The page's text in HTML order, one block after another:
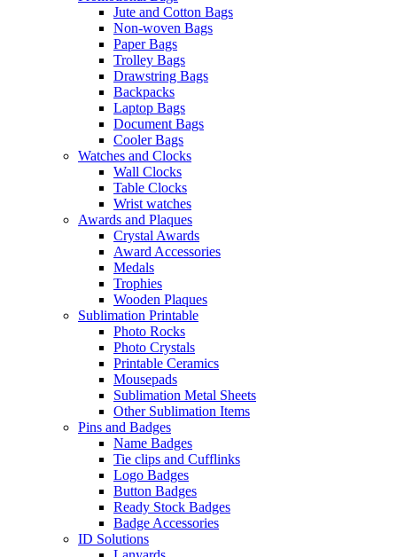
Jute and Cotton Bags
Non-woven Bags
Paper Bags
Trolley Bags
Drawstring Bags
Backpacks
Laptop Bags
Document Bags
Cooler Bags
Watches and Clocks
Wall Clocks
Table Clocks
Wrist watches
Awards and Plaques
Crystal Awards
Award Accessories
Medals
Trophies
Wooden Plaques
Sublimation Printable
Photo Rocks
Photo Crystals
Printable Ceramics
Mousepads
Sublimation Metal Sheets
Other Sublimation Items
Pins and Badges
Name Badges
Tie clips and Cufflinks
Logo Badges
Button Badges
Ready Stock Badges
Badge Accessories
ID Solutions